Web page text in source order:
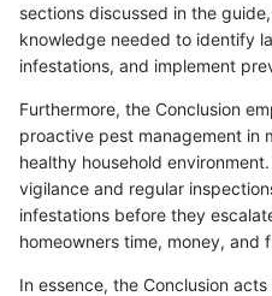
sections discussed in the
knowledge needed to identify
infestations, and implement
Furthermore, the Conclusion
proactive pest management in
healthy household
vigilance and regular
infestations before they
homeowners time, money, and
In essence, the Conclusion